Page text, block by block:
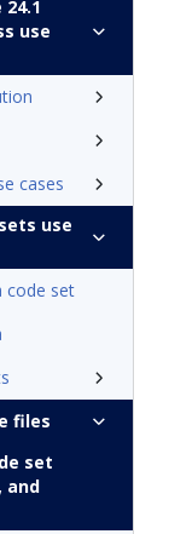
use
cases
use
code set
files
set
and